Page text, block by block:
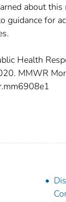
about
for
Health
MMWR